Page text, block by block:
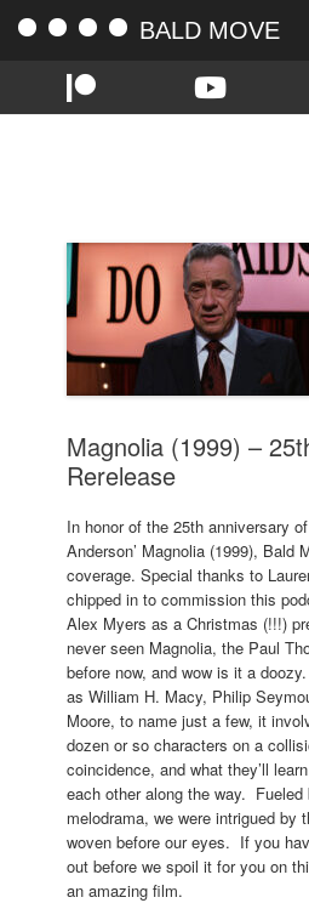
BALD MOVE
Magnolia (1999) –
Rerelease
In honor of the 25th anniversary
Anderson’ Magnolia (1999), Bald
coverage. Special thanks to
chipped in to commission this
Alex Myers as a Christmas (!!!)
never seen Magnolia, the Paul
before now, and wow is it a
as William H. Macy, Philip
Moore, to name just a few, it
dozen or so characters on a
coincidence, and what they’ll
each other along the way. Fueled
melodrama, we were intrigued by
woven before our eyes. If you
out before we spoil it for you on
an amazing film.